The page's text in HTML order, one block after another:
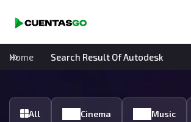
Home Search Result Of Autodesk
All Cinema Music